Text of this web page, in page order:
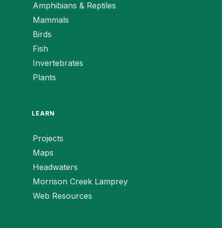
Amphibians & Reptiles
Mammals
Birds
Fish
Invertebrates
Plants
LEARN
Projects
Maps
Headwaters
Morrison Creek Lamprey
Web Resources